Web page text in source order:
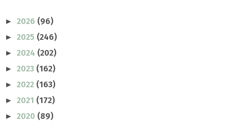
► 2026 (96)
► 2025 (246)
► 2024 (202)
► 2023 (162)
► 2022 (163)
► 2021 (172)
► 2020 (89)